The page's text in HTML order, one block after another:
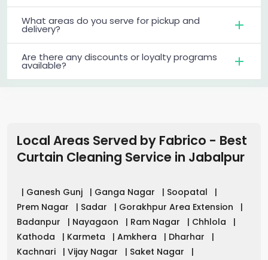
What areas do you serve for pickup and
delivery?
Are there any discounts or loyalty programs
available?
Local Areas Served by Fabrico - Best
Curtain Cleaning Service in Jabalpur
| Ganesh Gunj | Ganga Nagar | Soopatal
|
Prem Nagar
| Sadar | Gorakhpur Area Extension
|
Badanpur
| Nayagaon | Ram Nagar | Chhlola
|
Kathoda
| Karmeta | Amkhera | Dharhar
|
Kachnari
| Vijay Nagar | Saket Nagar
|